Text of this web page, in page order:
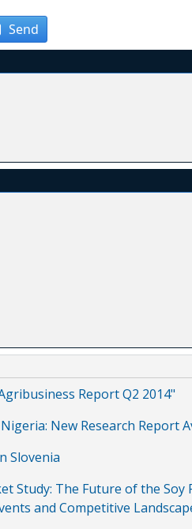
Send
Report Q2 2014"
New Research Report
Slovenia
Study: The Future of the
and Competitive